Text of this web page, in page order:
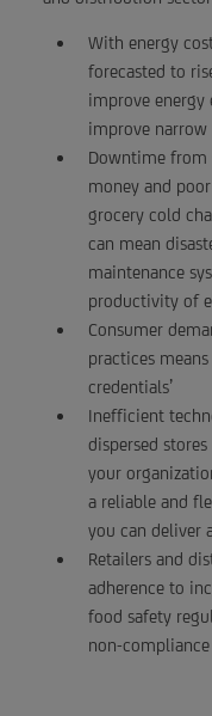
With energy
forecasted to
improve energy
improve narrow
Downtime from
money and
grocery cold
can mean
maintenance
productivity of
Consumer
practices
credentials’
Inefficient
dispersed
your
a reliable and
you can deliver
Retailers and
adherence to
food safety
non-compliance